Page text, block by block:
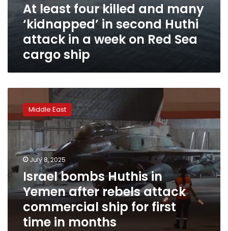
Sea
At least four killed and many
‘kidnapped’ in second Huthi
attack in a week on Red Sea
cargo ship
bombs
Huthis
in
rebels
attack
commercial
ship
for
Middle East
July 8, 2025
Israel bombs Huthis in
Yemen after rebels attack
commercial ship for first
time in months